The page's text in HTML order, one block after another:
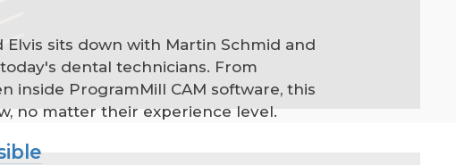
sits down with Martin Schmid and
dental technicians. From
inside ProgramMill CAM software, this
no matter their experience level.